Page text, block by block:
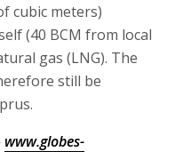
cubic meters)
(40 BCM from local
gas (LNG). The
still be
www.globes-